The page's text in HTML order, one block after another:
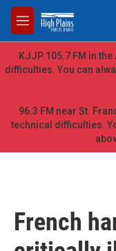
Skip to main content
M
e
n
u
KJJP 105.7 FM in
difficulties. You can
96.3 FM near St.
technical difficulties.
French